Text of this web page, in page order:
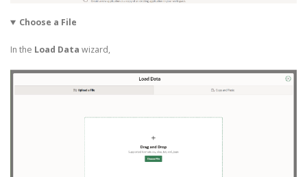
Choose a File
In the Load Data wizard,